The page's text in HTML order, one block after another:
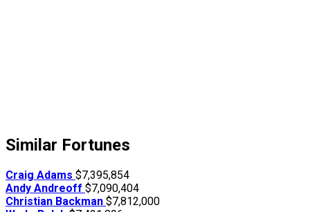
Similar Fortunes
Craig Adams $7,395,854
Andy Andreoff $7,090,404
Christian Backman $7,812,000